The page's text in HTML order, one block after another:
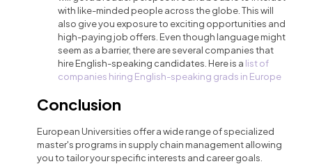
with like-minded people across the globe. This will
also give you exposure to exciting opportunities and
high-paying job offers. Even though language might
seem as a barrier, there are several companies that
hire English-speaking candidates. Here is a list of
companies hiring English-speaking grads in Europe
Conclusion
European Universities offer a wide range of specialized
master's programs in supply chain management allowing
you to tailor your specific interests and career goals.